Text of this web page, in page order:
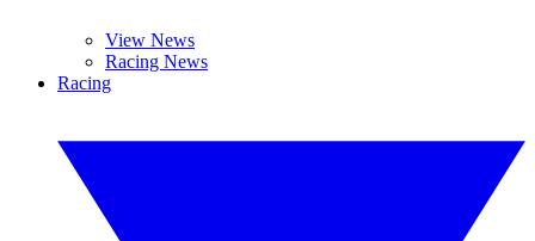
View News
Racing News
Racing